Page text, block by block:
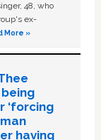
48, who
ex-
More »
‘forcing
having